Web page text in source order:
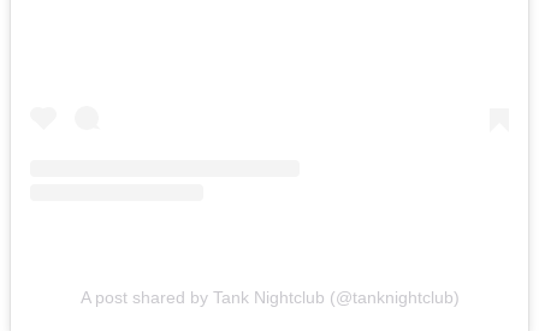
A post shared by Tank Nightclub (@tanknightclub)